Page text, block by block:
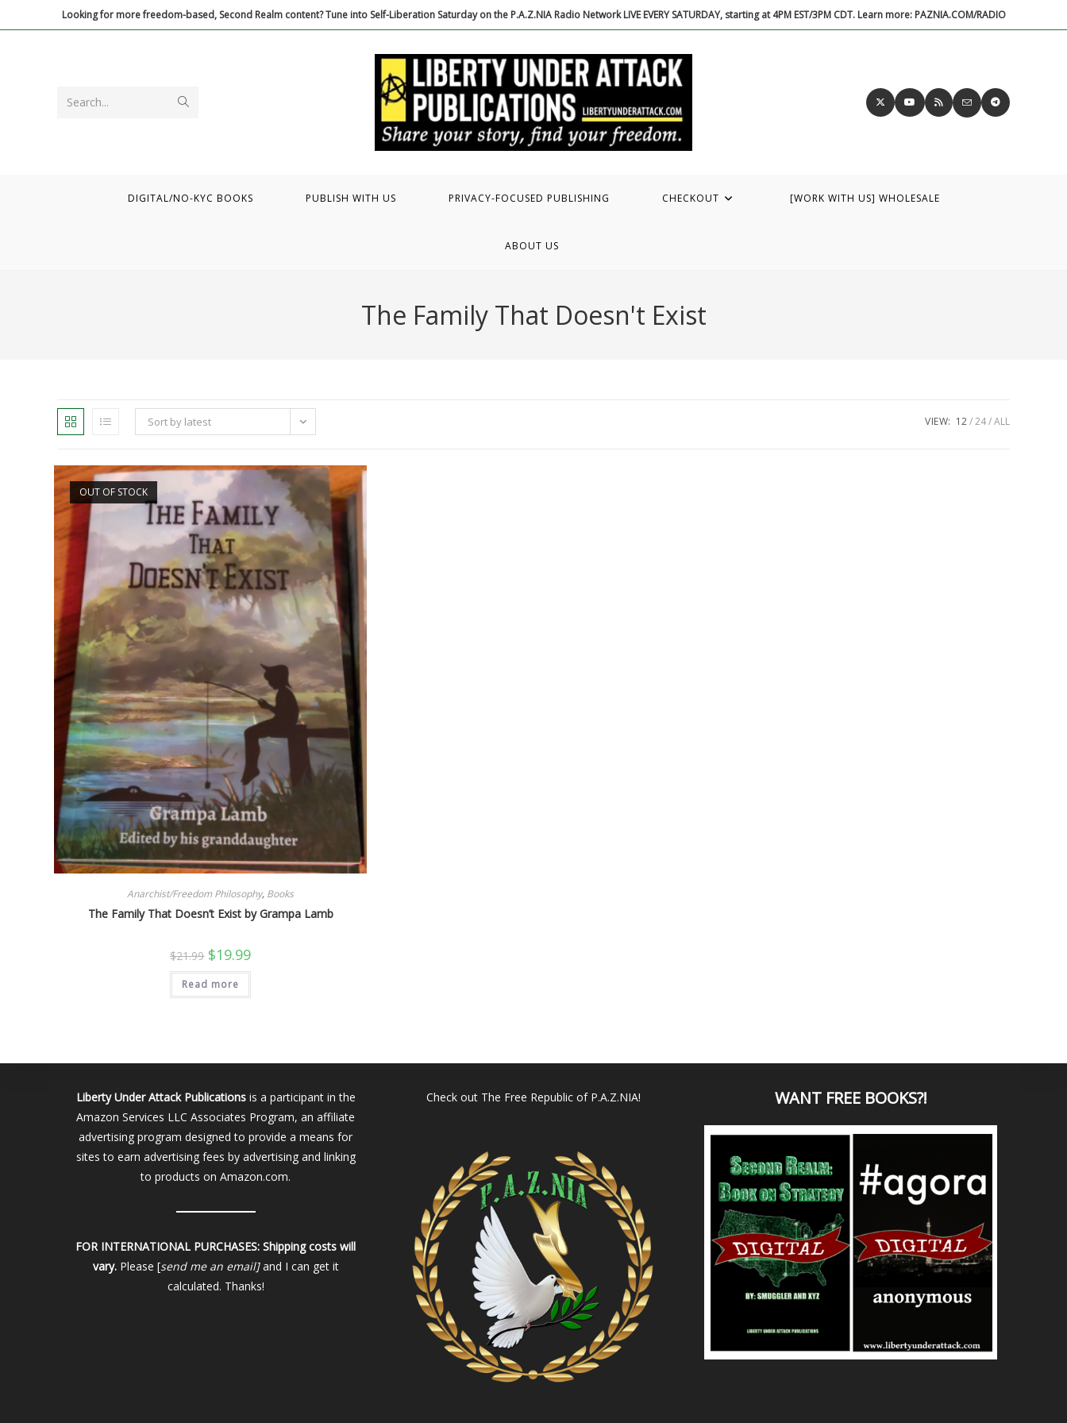
to
Looking for more freedom-based, Second Realm content? Tune into Self-Liberation Saturday on the P.A.Z.NIA Radio Network LIVE EVERY SATURDAY, starting at 4PM EST/3PM CDT. Learn more: PAZNIA.COM/RADIO
Search...
DIGITAL/NO-KYC BOOKS PUBLISH WITH US PRIVACY-FOCUSED PUBLISHING CHECKOUT [WORK WITH US] WHOLESALE
ABOUT US
The Family That Doesn't Exist
Sort by latest VIEW: 12 24 ALL
OUT OF STOCK
Anarchist/Freedom Philosophy, Books
The Family That Doesn’t Exist by Grampa Lamb
$21.99 Original
price
was:
$21.99.
$19.99Current
is:
Read more
Liberty Under Attack Publicationsis a participant in the
Amazon Services LLC Associates Program, an affiliate
advertising program designed to provide a means for
sites to earn advertising fees by advertising and linking
to products on Amazon.com.
FOR INTERNATIONAL PURCHASES: Shipping costs will
vary. Please [send me an email]and I can get it
calculated. Thanks!
Check out The Free Republic of P.A.Z.NIA! WANT FREE BOOKS?!